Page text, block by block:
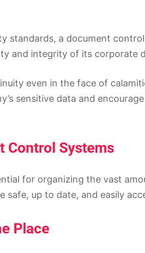
standards, a document
and integrity of its corporate
even in the face of
sensitive data and
Control Systems
for organizing the vast
safe, up to date, and easily
Place